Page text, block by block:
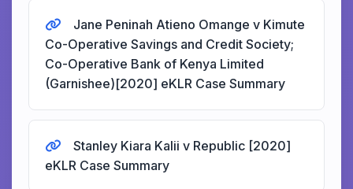
Jane Peninah Atieno Omange v Kimute
Co-Operative Savings and Credit Society;
Co-Operative Bank of Kenya Limited
(Garnishee)[2020] eKLR Case Summary
Stanley Kiara Kalii v Republic [2020]
eKLR Case Summary